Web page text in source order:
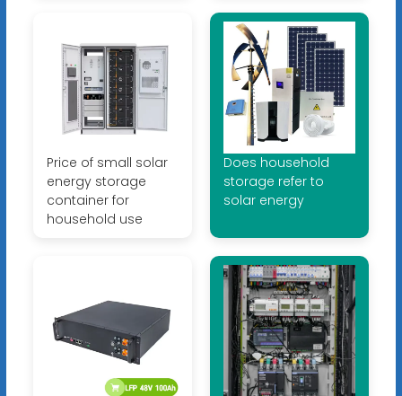
Price of small solar
energy storage
container for
household use
Does household
storage refer to
solar energy